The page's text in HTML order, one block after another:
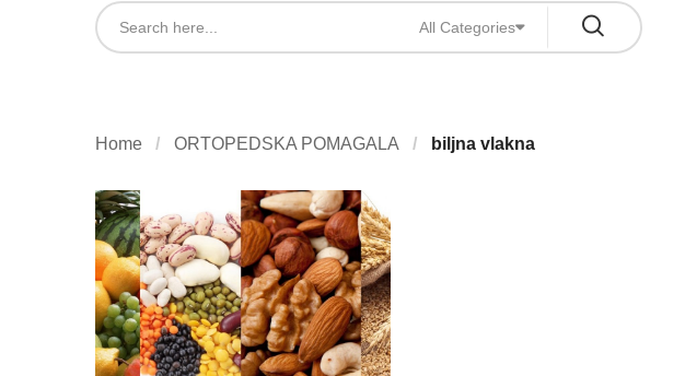
All Categories
Home ORTOPEDSKA POMAGALA biljna vlakna